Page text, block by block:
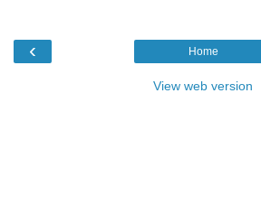
‹ Home
View web version